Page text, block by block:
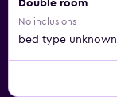
Double room
No inclusions
bed type unknown